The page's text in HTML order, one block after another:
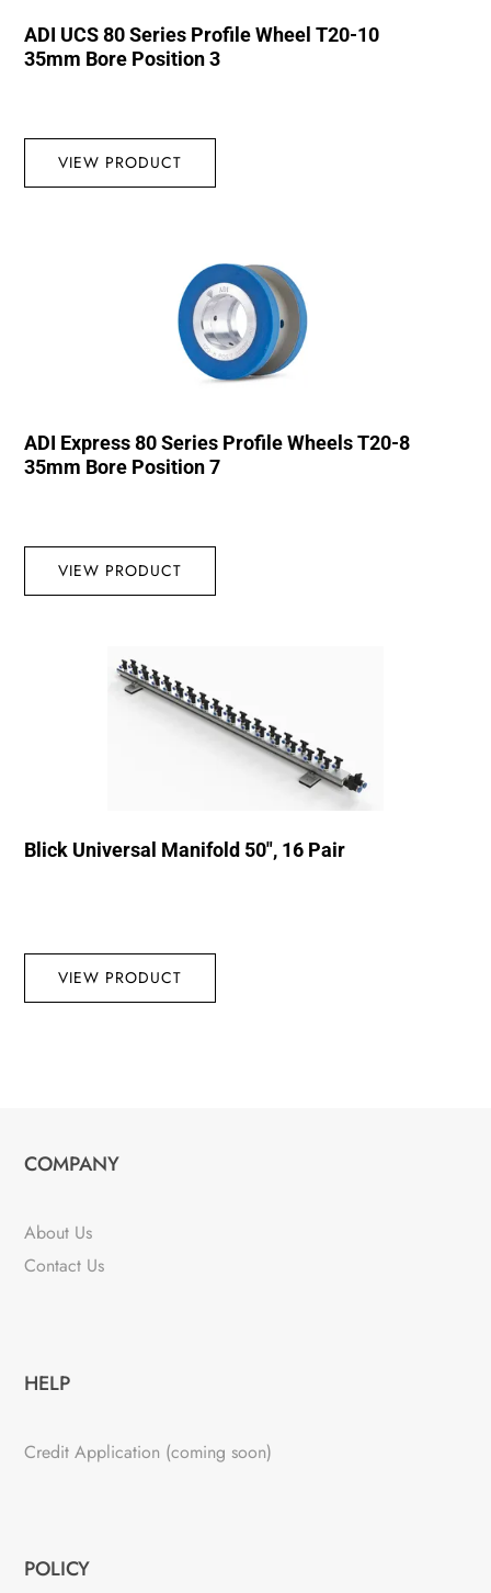
ADI UCS 80 Series Profile Wheel T20-10
35mm Bore Position 3
VIEW PRODUCT
ADI Express 80 Series Profile Wheels T20-8
35mm Bore Position 7
VIEW PRODUCT
Blick Universal Manifold 50″, 16 Pair
VIEW PRODUCT
COMPANY
About Us
Contact Us
HELP
Credit Application (coming soon)
POLICY